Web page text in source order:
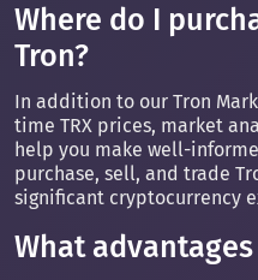
Where do I
Tron?
In addition to our Tron
time TRX prices, market
help you make well-
purchase, sell, and trade
significant cryptocurrency
What